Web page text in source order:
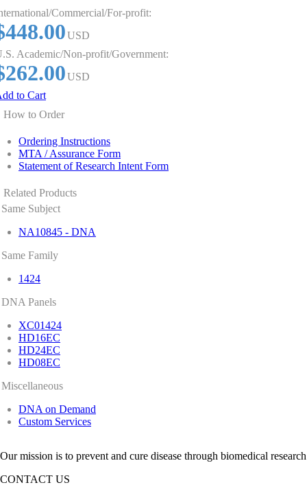
Commercial/For-profit:
USD
Academic/Non-profit/Government:
USD
to Cart
How to Order
Ordering Instructions
MTA / Assurance Form
Statement of Research Intent Form
Related Products
Same Subject
NA10845 - DNA
Same Family
1424
DNA Panels
XC01424
HD16EC
HD24EC
HD08EC
Miscellaneous
DNA on Demand
Custom Services
Our mission is to prevent and cure disease through biomedical
CONTACT US